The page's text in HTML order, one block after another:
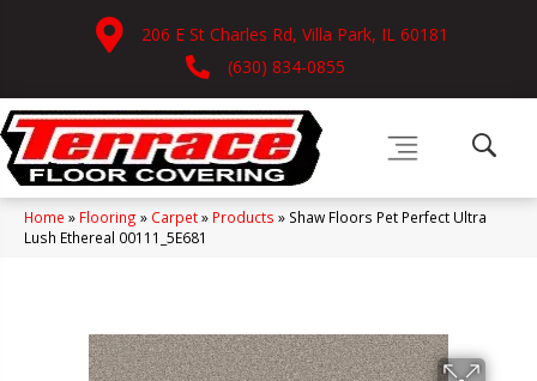
206 E St Charles Rd, Villa Park, IL 60181
(630) 834-0855
Home » Flooring » Carpet» Products » Shaw Floors Pet Perfect Ultra
Lush Ethereal 00111_5E681